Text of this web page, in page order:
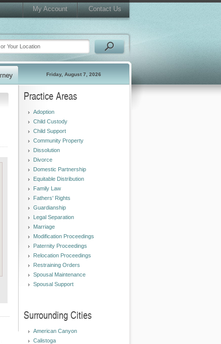
My Account Contact Us
Friday, August 7, 2026
Practice Areas
Adoption
Child Custody
Child Support
Community Property
Dissolution
Divorce
Domestic Partnership
Equitable Distribution
Family Law
Fathers' Rights
Guardianship
Legal Separation
Marriage
Modification Proceedings
Paternity Proceedings
Relocation Proceedings
Restraining Orders
Spousal Maintenance
Spousal Support
Surrounding Cities
American Canyon
Calistoga